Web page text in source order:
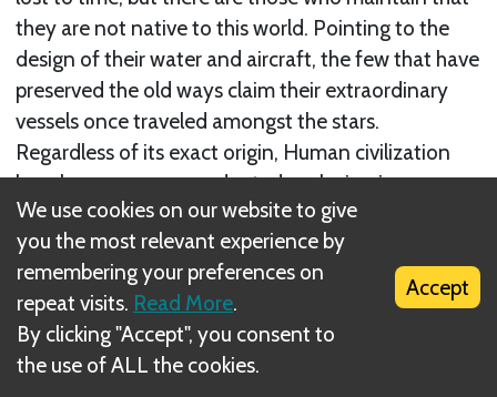
they are not native to this world. Pointing to the
design of their water and aircraft, the few that have
preserved the old ways claim their extraordinary
vessels once traveled amongst the stars.
Regardless of its exact origin, Human civilization
has shown an unprecedented explosion in
economic and cultural growth in its new home.
The originally nomadic Humans discovered an
affinity for the open plains, and their territories
now delineate the far-reaching meadows of
Aughmoore. Families sit by firelight for hours
We use cookies on our website to give
you the most relevant experience by
remembering your preferences on
repeat visits. Read More.
By clicking "Accept", you consent to
the use of ALL the cookies.
Accept